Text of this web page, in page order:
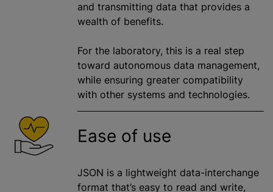
and transmitting data that provides a
wealth of benefits.
For the laboratory, this is a real step
toward autonomous data management,
while ensuring greater compatibility
with other systems and technologies.
Ease of use
JSON is a lightweight data-interchange
format that’s easy to read and write,